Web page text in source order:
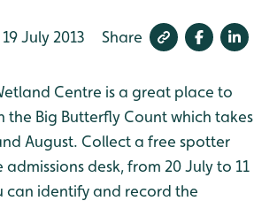
19 July 2013 Share
Centre is a great place to
the Big Butterfly Count which takes
August. Collect a free spotter
desk, from 20 July to 11
can identify and record the